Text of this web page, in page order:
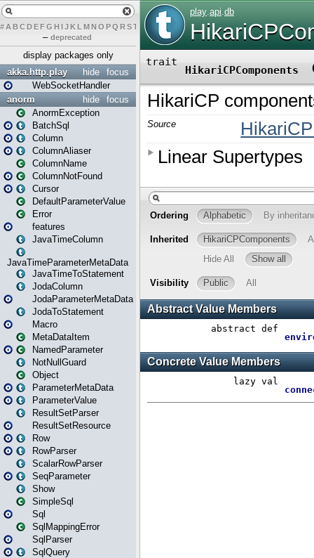
# A BCDEFG H IJK L MN O PQ RST U W Y
– deprecated
display packages only
focus
hide
akka.http.play
WebSocketHandler
focus
hide
anorm
AnormException
BatchSql
Column
ColumnAliaser
ColumnName
ColumnNotFound
Cursor
DefaultParameterValue
Error
features
JavaTimeColumn
JavaTimeParameterMetaData
JavaTimeToStatement
JodaColumn
JodaParameterMetaData
JodaToStatement
Macro
MetaDataItem
NamedParameter
NotNullGuard
Object
ParameterMetaData
ParameterValue
ResultSetParser
ResultSetResource
Row
RowParser
ScalarRowParser
SeqParameter
Show
SimpleSql
Sql
SqlMappingError
SqlParser
SqlQuery